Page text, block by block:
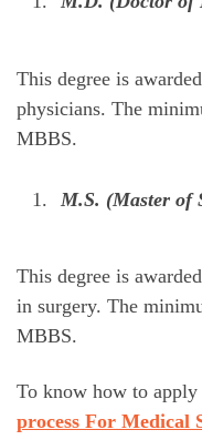
This degree is
physicians. The
MBBS.
M.S. (Master of
This degree is
in surgery. The
MBBS.
To know how to
process For Medical